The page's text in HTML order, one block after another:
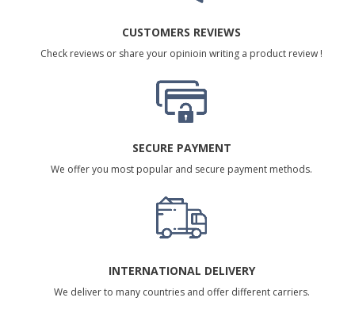
CUSTOMERS REVIEWS
Check reviews or share your opinioin writing a product review !
SECURE PAYMENT
We offer you most popular and secure payment methods.
INTERNATIONAL DELIVERY
We deliver to many countries and offer different carriers.